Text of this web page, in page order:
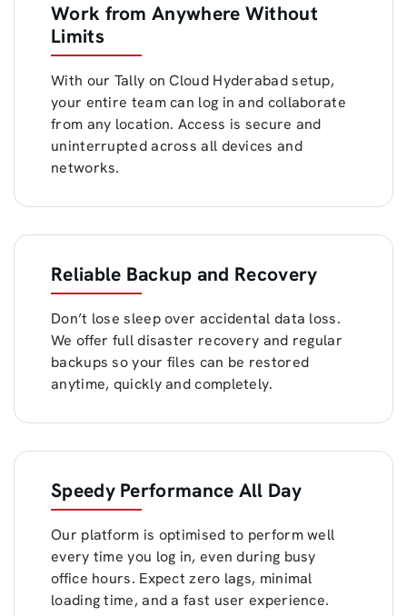
Work from Anywhere Without
Limits
With our Tally on Cloud Hyderabad setup,
your entire team can log in and collaborate
from any location. Access is secure and
uninterrupted across all devices and
networks.
Reliable Backup and Recovery
Don’t lose sleep over accidental data loss.
We offer full disaster recovery and regular
backups so your files can be restored
anytime, quickly and completely.
Speedy Performance All Day
Our platform is optimised to perform well
every time you log in, even during busy
office hours. Expect zero lags, minimal
loading time, and a fast user experience.